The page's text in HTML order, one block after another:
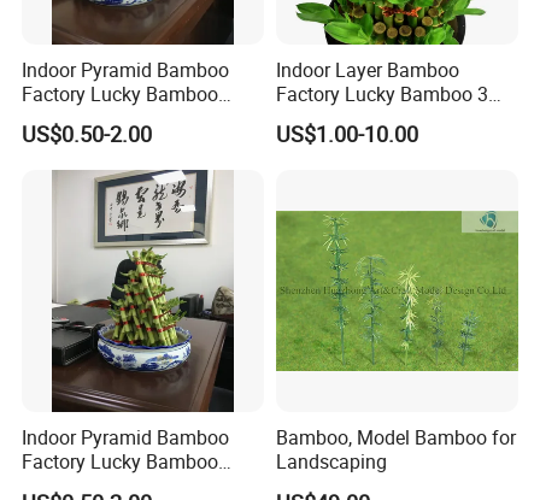
Cultivation:Sort and put bamboo bundles into plastic buckets
and place them in the greenhouse for sprouting and rooting.
Control the room temperature and humidity properly, and
maintain indoor ventilation and proper lighting.
Indoor Pyramid Bamboo
Factory Lucky Bamboo
Plant Pyramid Bonsai Plant
US$0.50-2.00
Indoor Layer Bamboo
Factory Lucky Bamboo 3
Tower Dracaena Sanderiana
Plant Zhanjiang
US$1.00-10.00
Indoor Pyramid Bamboo
Factory Lucky Bamboo
Plant Pyramid Dracaena
Bamboo, Model Bamboo for
Landscaping